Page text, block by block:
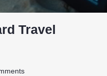
Travel